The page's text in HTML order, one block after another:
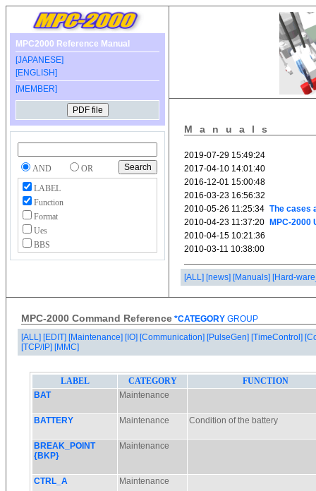
MPC2000 Reference Manual
[JAPANESE]
[ENGLISH]
[MEMBER]
AND
OR
LABEL
Function
Format
Ues
BBS
Manuals
[ALL] [news] [Manuals] [Hard-
MPC-2000 Command Reference *CATEGORY GROUP
[ALL] [EDIT] [Maintenance] [IO] [Communication] [PulseGen] [TimeControl]
[TCP/IP] [MMC]